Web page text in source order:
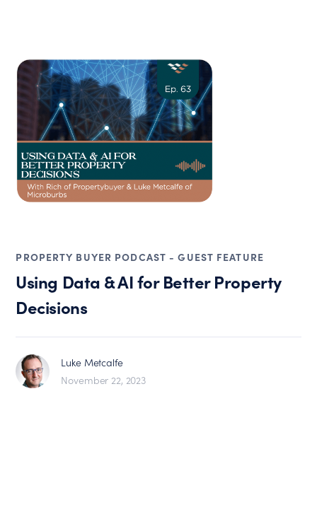
PROPERTY BUYER PODCAST - GUEST FEATURE
Using Data & AI for Better Property
Decisions
Luke Metcalfe
November 22, 2023